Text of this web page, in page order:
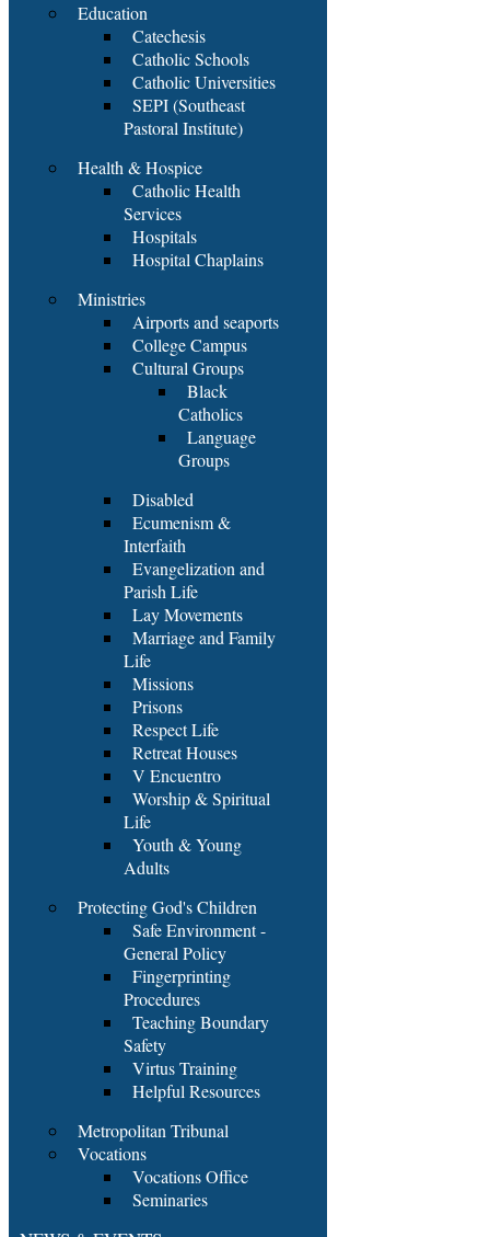
Education
Catechesis
Catholic Schools
Catholic Universities
SEPI (Southeast
Pastoral Institute)
Health & Hospice
Catholic Health
Services
Hospitals
Hospital Chaplains
Ministries
Airports and seaports
College Campus
Cultural Groups
Black
Catholics
Language
Groups
Disabled
Ecumenism &
Interfaith
Evangelization and
Parish Life
Lay Movements
Marriage and Family
Life
Missions
Prisons
Respect Life
Retreat Houses
V Encuentro
Worship & Spiritual
Life
Youth & Young
Adults
Protecting God's Children
Safe Environment -
General Policy
Fingerprinting
Procedures
Teaching Boundary
Safety
Virtus Training
Helpful Resources
Metropolitan Tribunal
Vocations
Vocations Office
Seminaries